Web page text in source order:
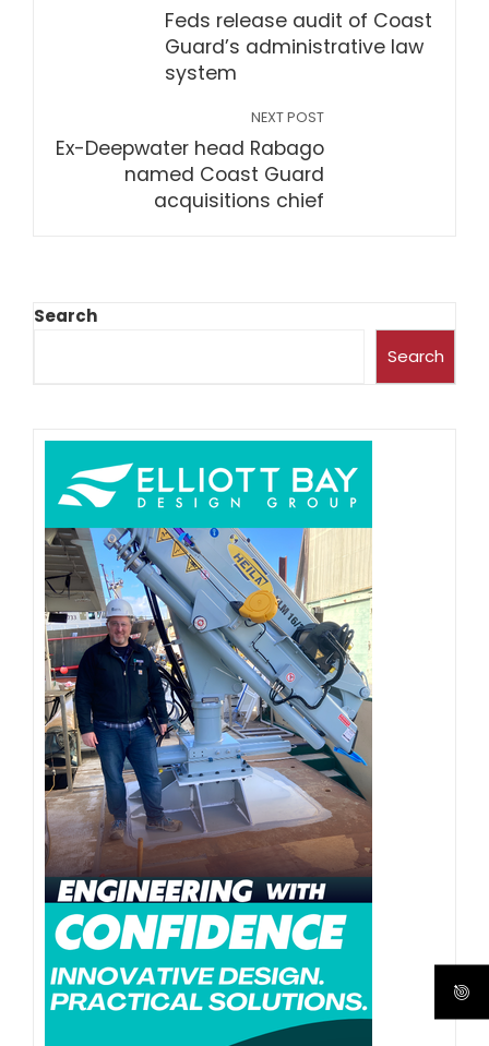
Feds release audit of Coast
Guard’s administrative law
system
NEXT POST
Ex-Deepwater head Rabago
named Coast Guard
acquisitions chief
Search
Search